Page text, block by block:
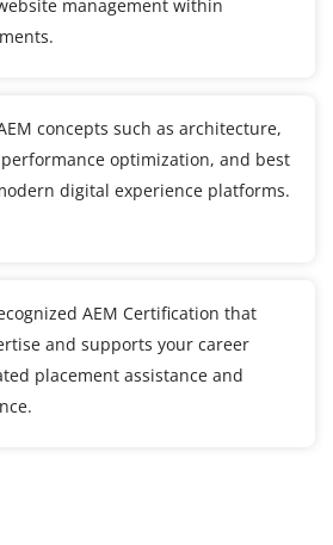
management within
concepts such as architecture,
optimization, and best
digital experience platforms.
AEM Certification that
and supports your career
placement assistance and